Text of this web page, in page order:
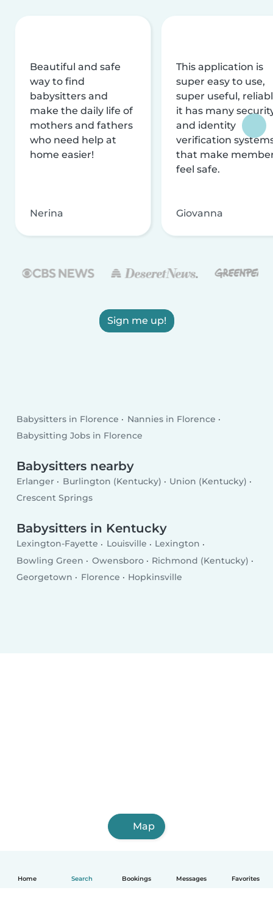
Home Search Bookings Messages Favorites
Beautiful and safe
way to find
babysitters and
make the daily life of
mothers and fathers
who need help at
home easier!
Nerina
This application is
super easy to use,
super useful,
it has many
and identity
verification
that make
feel safe.
Giovanna
Sign me up!
Babysitters in Florence
Nannies in Florence
Babysitting Jobs in Florence
Babysitters nearby
Erlanger Burlington (Kentucky)
Union (Kentucky)
Crescent Springs
Babysitters in Kentucky
Lexington-Fayette Louisville
Lexington
Bowling Green
Owensboro
Richmond (Kentucky)
Georgetown
Florence Hopkinsville
Map